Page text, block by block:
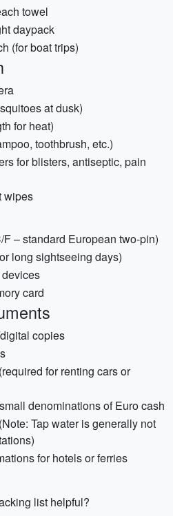
towel
daypack
(for boat trips)
at dusk)
for heat)
toothbrush, etc.)
for blisters, antiseptic, pain
wipes
– standard European two-pin)
long sightseeing days)
card
copies
for renting cars or
denominations of Euro cash
Tap water is generally not
for hotels or ferries
list helpful?